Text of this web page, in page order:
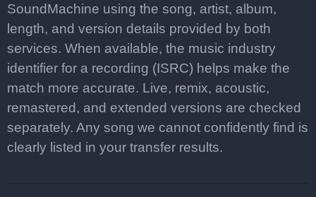
SoundMachine using the song, artist, album,
length, and version details provided by both
services. When available, the music industry
identifier for a recording (ISRC) helps make the
match more accurate. Live, remix, acoustic,
remastered, and extended versions are checked
separately. Any song we cannot confidently find is
clearly listed in your transfer results.